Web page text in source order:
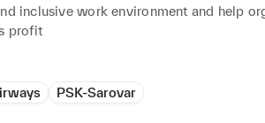
inclusive work environment and help
profit
PSK-Sarovar